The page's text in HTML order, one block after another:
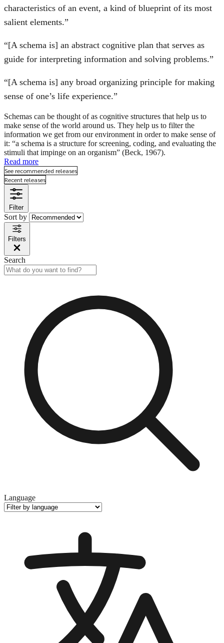
characteristics of an event, a kind of blueprint of its most
salient elements.”
“[A schema is] an abstract cognitive plan that serves as
guide for interpreting information and solving problems.”
“[A schema is] any broad organizing principle for making
sense of one’s life experience.”
Schemas can be thought of as cognitive structures that help us to
make sense of the world around us. They help us to filter the
information we get from our environment in order to make sense of
it: “a schema is a structure for screening, coding, and evaluating the
stimuli that impinge on an organism” (Beck, 1967).
Read more
See recommended releases
Recent releases
Filter
Sort by
Filters
Search
Language